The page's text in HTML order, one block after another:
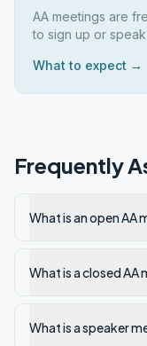
AA meetings are
to sign up or
What to expect →
Frequently
What is an open AA
What is a closed AA
What is a speaker